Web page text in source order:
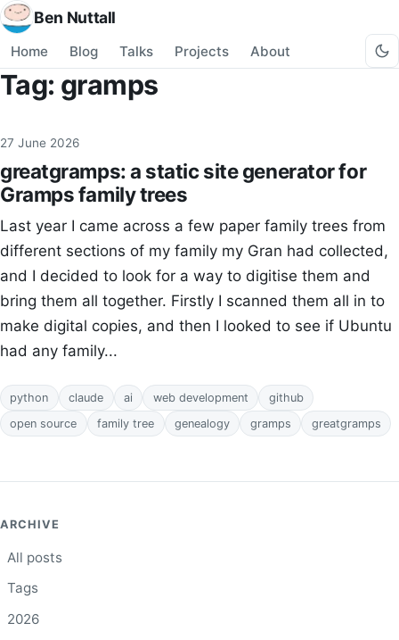
Ben Nuttall
Home Blog Talks Projects About
Tag: gramps
27 June 2026
greatgramps: a static site generator for
Gramps family trees
Last year I came across a few paper family trees from
different sections of my family my Gran had collected,
and I decided to look for a way to digitise them and
bring them all together. Firstly I scanned them all in to
make digital copies, and then I looked to see if Ubuntu
had any family...
python claude ai web development
github
open source
family tree genealogy gramps greatgramps
ARCHIVE
All posts
Tags
2026